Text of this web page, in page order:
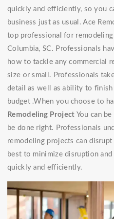
quickly and efficiently, so you
business just as usual. Ace
top professional for
Columbia, SC. Professionals
how to tackle any commercial
size or small. Professionals
detail as well as ability to
budget .When you choose to
Remodeling Project You can
be done right. Professionals
remodeling projects can
best to minimize disruption
quickly and efficiently.